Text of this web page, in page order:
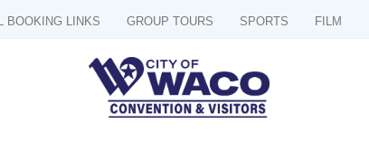
BOOKING LINKS GROUP TOURS SPORTS FILM